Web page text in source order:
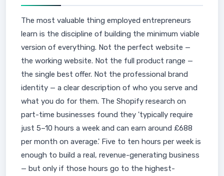
The most valuable thing employed entrepreneurs
learn is the discipline of building the minimum viable
version of everything. Not the perfect website —
the working website. Not the full product range —
the single best offer. Not the professional brand
identity — a clear description of who you serve and
what you do for them. The Shopify research on
part-time businesses found they 'typically require
just 5–10 hours a week and can earn around £688
per month on average.' Five to ten hours per week is
enough to build a real, revenue-generating business
— but only if those hours go to the highest-